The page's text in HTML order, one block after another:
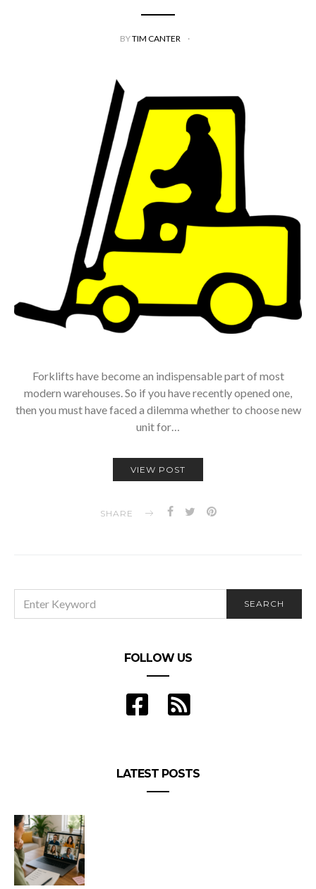
BYTIM CANTER
Forklifts have become an indispensable part of most
modern warehouses. So if you have recently opened one,
then you must have faced a dilemma whether to choose new
unit for…
VIEW POST
SHARE
FOR:
SEARCH
FOLLOW US
LATEST POSTS